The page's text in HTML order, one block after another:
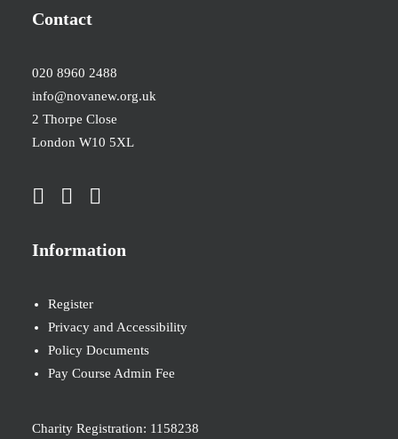
Contact
020 8960 2488
info@novanew.org.uk
2 Thorpe Close
London W10 5XL
Information
Register
Privacy and Accessibility
Policy Documents
Pay Course Admin Fee
Charity Registration: 1158238